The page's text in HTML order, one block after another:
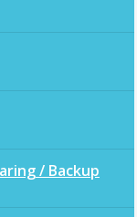
/ Backup